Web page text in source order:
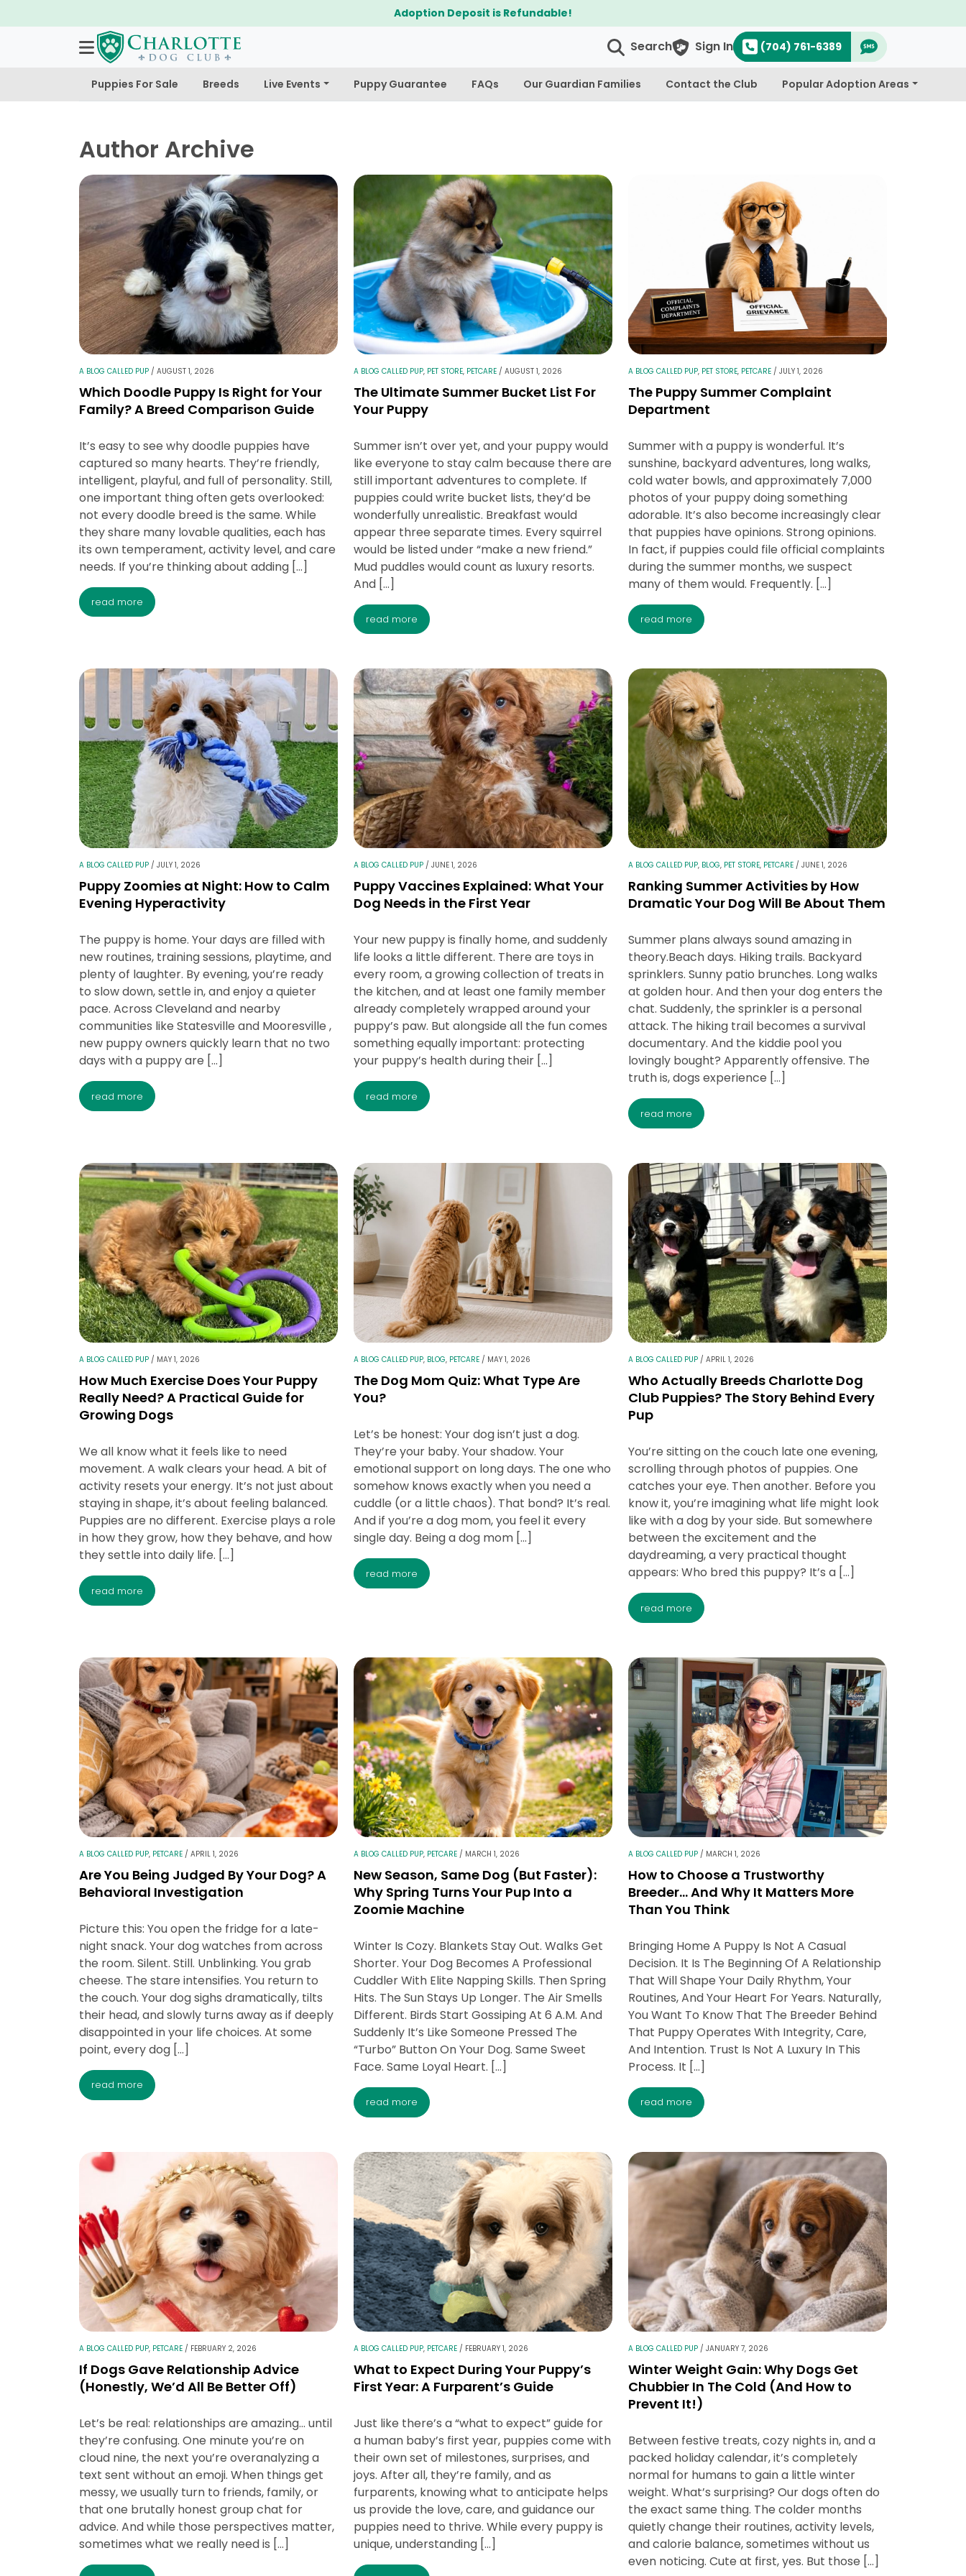
$300 Off Bichapoo's & Cavapoo's
Search Sign In (704) 761-6389
Puppies For Sale Breeds Live Events Puppy Guarantee FAQs Our Guardian Families Contact the Club Popular Adoption Areas
Author Archive
A BLOG CALLED PUP / AUGUST 1, 2026
Which Doodle Puppy Is Right for Your
Family? A Breed Comparison Guide
It’s easy to see why doodle puppies have
captured so many hearts. They’re friendly,
intelligent, playful, and full of personality. Still,
one important thing often gets overlooked:
not every doodle breed is the same. While
they share many lovable qualities, each has
its own temperament, activity level, and care
needs. If you’re thinking about adding […]
read more
A BLOG CALLED PUP, PET STORE, PETCARE /AUGUST 1, 2026
The Ultimate Summer Bucket List For
Your Puppy
Summer isn’t over yet, and your puppy would
like everyone to stay calm because there are
still important adventures to complete. If
puppies could write bucket lists, they’d be
wonderfully unrealistic. Breakfast would
appear three separate times. Every squirrel
would be listed under “make a new friend.”
Mud puddles would count as luxury resorts.
And […]
read more
A BLOG CALLED PUP, PET STORE, PETCARE /JULY 1, 2026
The Puppy Summer Complaint
Department
Summer with a puppy is wonderful. It’s
sunshine, backyard adventures, long walks,
cold water bowls, and approximately 7,000
photos of your puppy doing something
adorable. It’s also become increasingly clear
that puppies have opinions. Strong opinions.
In fact, if puppies could file official complaints
during the summer months, we suspect
many of them would. Frequently. […]
read more
A BLOG CALLED PUP / JULY 1, 2026
Puppy Zoomies at Night: How to Calm
Evening Hyperactivity
The puppy is home. Your days are filled with
new routines, training sessions, playtime, and
plenty of laughter. By evening, you’re ready
to slow down, settle in, and enjoy a quieter
pace. Across Cleveland and nearby
communities like Statesville and Mooresville ,
new puppy owners quickly learn that no two
days with a puppy are […]
read more
A BLOG CALLED PUP /JUNE 1, 2026
Puppy Vaccines Explained: What Your
Dog Needs in the First Year
Your new puppy is finally home, and suddenly
life looks a little different. There are toys in
every room, a growing collection of treats in
the kitchen, and at least one family member
already completely wrapped around your
puppy’s paw. But alongside all the fun comes
something equally important: protecting
your puppy’s health during their […]
read more
A BLOG CALLED PUP, BLOG, PET STORE, PETCARE /JUNE 1, 2026
Ranking Summer Activities by How
Dramatic Your Dog Will Be About Them
Summer plans always sound amazing in
theory.Beach days. Hiking trails. Backyard
sprinklers. Sunny patio brunches. Long walks
at golden hour. And then your dog enters the
chat. Suddenly, the sprinkler is a personal
attack. The hiking trail becomes a survival
documentary. And the kiddie pool you
lovingly bought? Apparently offensive. The
truth is, dogs experience […]
read more
A BLOG CALLED PUP / MAY 1, 2026
How Much Exercise Does Your Puppy
Really Need? A Practical Guide for
Growing Dogs
We all know what it feels like to need
movement. A walk clears your head. A bit of
activity resets your energy. It’s not just about
staying in shape, it’s about feeling balanced.
Puppies are no different. Exercise plays a role
in how they grow, how they behave, and how
they settle into daily life. […]
read more
A BLOG CALLED PUP, BLOG, PETCARE / MAY 1, 2026
The Dog Mom Quiz: What Type Are
You?
Let’s be honest: Your dog isn’t just a dog.
They’re your baby. Your shadow. Your
emotional support on long days. The one who
somehow knows exactly when you need a
cuddle (or a little chaos). That bond? It’s real.
And if you’re a dog mom, you feel it every
single day. Being a dog mom […]
read more
A BLOG CALLED PUP /APRIL 1, 2026
Who Actually Breeds Charlotte Dog
Club Puppies? The Story Behind Every
Pup
You’re sitting on the couch late one evening,
scrolling through photos of puppies. One
catches your eye. Then another. Before you
know it, you’re imagining what life might look
like with a dog by your side. But somewhere
between the excitement and the
daydreaming, a very practical thought
appears: Who bred this puppy? It’s a […]
read more
A BLOG CALLED PUP, PETCARE / APRIL 1, 2026
Are You Being Judged By Your Dog? A
Behavioral Investigation
Picture this: You open the fridge for a late-
night snack. Your dog watches from across
the room. Silent. Still. Unblinking. You grab
cheese. The stare intensifies. You return to
the couch. Your dog sighs dramatically, tilts
their head, and slowly turns away as if deeply
disappointed in your life choices. At some
point, every dog […]
read more
A BLOG CALLED PUP, PETCARE / MARCH 1, 2026
New Season, Same Dog (But Faster):
Why Spring Turns Your Pup Into a
Zoomie Machine
Winter Is Cozy. Blankets Stay Out. Walks Get
Shorter. Your Dog Becomes A Professional
Cuddler With Elite Napping Skills. Then Spring
Hits. The Sun Stays Up Longer. The Air Smells
Different. Birds Start Gossiping At 6 A.M. And
Suddenly It’s Like Someone Pressed The
“Turbo” Button On Your Dog. Same Sweet
Face. Same Loyal Heart. […]
read more
A BLOG CALLED PUP / MARCH 1, 2026
How to Choose a Trustworthy
Breeder… And Why It Matters More
Than You Think
Bringing Home A Puppy Is Not A Casual
Decision. It Is The Beginning Of A Relationship
That Will Shape Your Daily Rhythm, Your
Routines, And Your Heart For Years. Naturally,
You Want To Know That The Breeder Behind
That Puppy Operates With Integrity, Care,
And Intention. Trust Is Not A Luxury In This
Process. It […]
read more
A BLOG CALLED PUP, PETCARE / FEBRUARY 2, 2026
If Dogs Gave Relationship Advice
(Honestly, We’d All Be Better Off)
Let’s be real: relationships are amazing… until
they’re confusing. One minute you’re on
cloud nine, the next you’re overanalyzing a
text sent without an emoji. When things get
messy, we usually turn to friends, family, or
that one brutally honest group chat for
advice. And while those perspectives matter,
sometimes what we really need is […]
A BLOG CALLED PUP, PETCARE / FEBRUARY 1, 2026
What to Expect During Your Puppy’s
First Year: A Furparent’s Guide
Just like there’s a “what to expect” guide for
a human baby’s first year, puppies come with
their own set of milestones, surprises, and
joys. After all, they’re family, and as
furparents, knowing what to anticipate helps
us provide the love, care, and guidance our
puppies need to thrive. While every puppy is
unique, understanding […]
A BLOG CALLED PUP /JANUARY 7, 2026
Winter Weight Gain: Why Dogs Get
Chubbier In The Cold (And How to
Prevent It!)
Between festive treats, cozy nights in, and a
packed holiday calendar, it’s completely
normal for humans to gain a little winter
weight. What’s surprising? Our dogs often do
the exact same thing. The colder months
quietly change their routines, activity levels,
and calorie balance, sometimes without us
even noticing. Cute at first, yes. But those […]